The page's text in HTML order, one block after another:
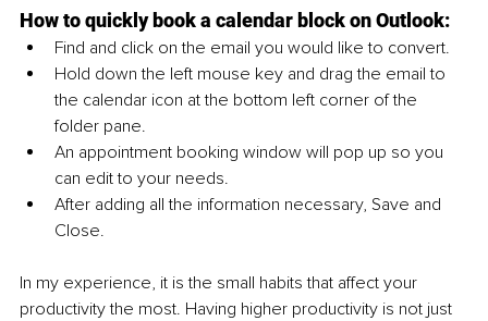
How to quickly book a calendar block on Outlook:
Find and click on the email you would like to convert.
Hold down the left mouse key and drag the email to
the calendar icon at the bottom left corner of the
folder pane.
An appointment booking window will pop up so you
can edit to your needs.
After adding all the information necessary, Save and
Close.
In my experience, it is the small habits that affect your
productivity the most. Having higher productivity is not just